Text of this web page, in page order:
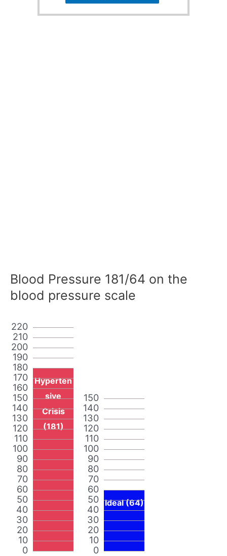
Blood Pressure 181/64 on the
blood pressure scale
0
10
20
30
40
50
60
70
80
90
100
110
120
130
140
150
160
170
180
190
200
210
220
Hyperten
sive
Crisis
(181)
0
10
20
30
40
50
60
70
80
90
100
110
120
130
140
150
Ideal (64)